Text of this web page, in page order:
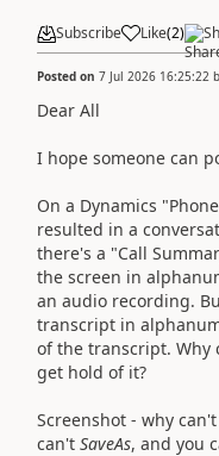
Subscribe Like(2)
Posted on 7 Jul 2026 16:25:22
Dear All
I hope someone can
On a Dynamics
resulted in a
there's a "Call
the screen in
an audio recording.
transcript in
of the transcript. Why
get hold of it?
Screenshot - why
can't SaveAs, and you